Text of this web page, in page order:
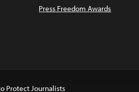
Press Freedom Awards
Protect Journalists